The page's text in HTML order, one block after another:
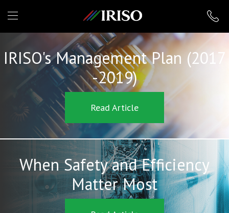
IRISO
IRISO's Management Plan (2017
-2019)
Read Article
When Safety and Efficiency
Matter Most